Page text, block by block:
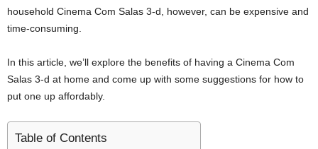
household Cinema Com Salas 3-d, however, can be expensive and
time-consuming.
In this article, we’ll explore the benefits of having a Cinema Com
Salas 3-d at home and come up with some suggestions for how to
put one up affordably.
Table of Contents